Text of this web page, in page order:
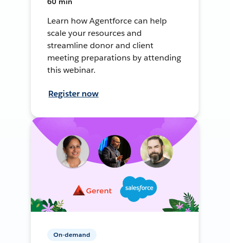
Learn how Agentforce can help
scale your resources and
streamline donor and client
meeting preparations by attending
this webinar.
Register now
On-demand